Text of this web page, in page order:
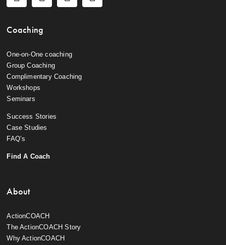
Coaching
One-on-One coaching
Group Coaching
Complimentary Coaching
Workshops
Seminars
Success Stories
Case Studies
FAQ’s
Find A Coach
About
ActionCOACH
The ActionCOACH Story
Why ActionCOACH